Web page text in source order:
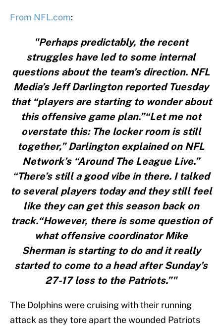
From NFL.com:
"Perhaps predictably, the recent
struggles have led to some internal
questions about the team’s direction. NFL
Media’s Jeff Darlington reported Tuesday
that “players are starting to wonder about
this offensive game plan.”“Let me not
overstate this: The locker room is still
together,” Darlington explained on NFL
Network’s “Around The League Live.”
“There’s still a good vibe in there. I talked
to several players today and they still feel
like they can get this season back on
track.“However, there is some question of
what offensive coordinator Mike
Sherman is starting to do and it really
started to come to a head after Sunday’s
27-17 loss to the Patriots.”"
The Dolphins were cruising with their running
attack as they tore apart the wounded Patriots